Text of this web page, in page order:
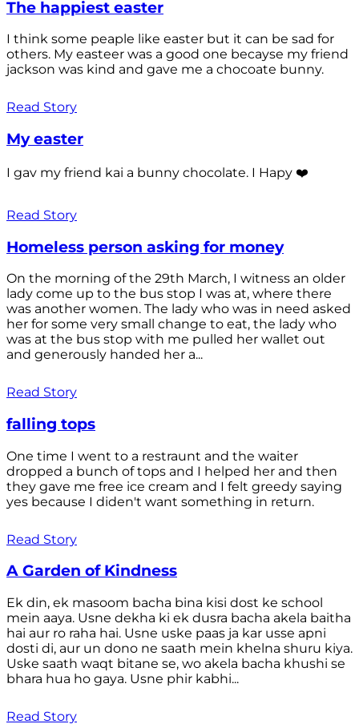
The happiest easter
I think some peaple like easter but it can be sad for
others. My easteer was a good one becayse my friend
jackson was kind and gave me a chocoate bunny.
Read Story
My easter
I gav my friend kai a bunny chocolate. I Hapy ❤️
Read Story
Homeless person asking for money
On the morning of the 29th March, I witness an older
lady come up to the bus stop I was at, where there
was another women. The lady who was in need asked
her for some very small change to eat, the lady who
was at the bus stop with me pulled her wallet out
and generously handed her a...
Read Story
falling tops
One time I went to a restraunt and the waiter
dropped a bunch of tops and I helped her and then
they gave me free ice cream and I felt greedy saying
yes because I diden't want something in return.
Read Story
A Garden of Kindness
Ek din, ek masoom bacha bina kisi dost ke school
mein aaya. Usne dekha ki ek dusra bacha akela baitha
hai aur ro raha hai. Usne uske paas ja kar usse apni
dosti di, aur un dono ne saath mein khelna shuru kiya.
Uske saath waqt bitane se, wo akela bacha khushi se
bhara hua ho gaya. Usne phir kabhi...
Read Story